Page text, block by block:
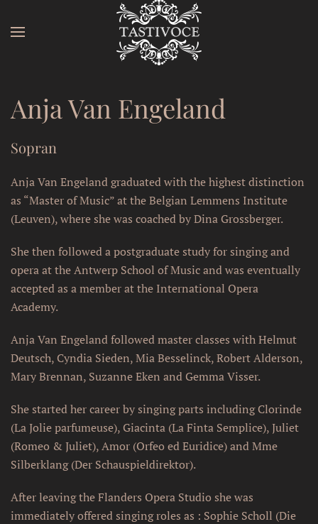
Skip to main content
Anja Van Engeland
Sopran
Anja Van Engeland graduated with the highest distinction
as “Master of Music” at the Belgian Lemmens Institute
(Leuven), where she was coached by Dina Grossberger.
She then followed a postgraduate study for singing and
opera at the Antwerp School of Music and was eventually
accepted as a member at the International Opera
Academy.
Anja Van Engeland followed master classes with Helmut
Deutsch, Cyndia Sieden, Mia Besselinck, Robert Alderson,
Mary Brennan, Suzanne Eken and Gemma Visser.
She started her career by singing parts including Clorinde
(La Jolie parfumeuse), Giacinta (La Finta Semplice), Juliet
(Romeo & Juliet), Amor (Orfeo ed Euridice) and Mme
Silberklang (Der Schauspieldirektor).
After leaving the Flanders Opera Studio she was
immediately offered singing roles as : Sophie Scholl (Die